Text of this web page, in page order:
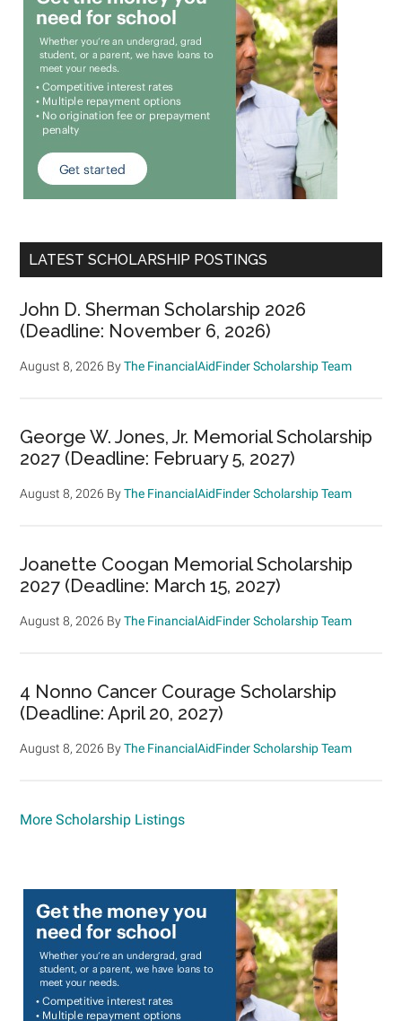
LATEST SCHOLARSHIP POSTINGS
John D. Sherman Scholarship 2026
(Deadline: November 6, 2026)
August 8, 2026 ByThe FinancialAidFinder Scholarship Team
George W. Jones, Jr. Memorial Scholarship
2027 (Deadline: February 5, 2027)
August 8, 2026 ByThe FinancialAidFinder Scholarship Team
Joanette Coogan Memorial Scholarship
2027 (Deadline: March 15, 2027)
August 8, 2026 ByThe FinancialAidFinder Scholarship Team
4 Nonno Cancer Courage Scholarship
(Deadline: April 20, 2027)
August 8, 2026 ByThe FinancialAidFinder Scholarship Team
More Scholarship Listings